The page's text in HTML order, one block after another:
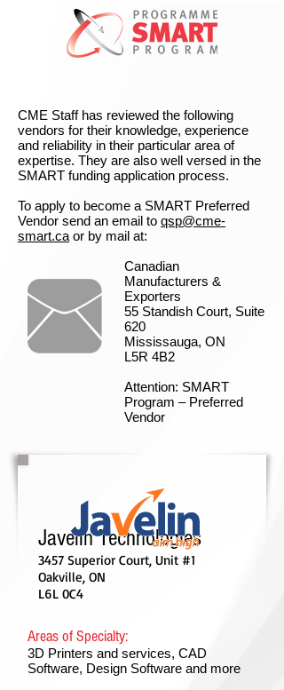
CME Staff has reviewed the following
vendors for their knowledge, experience
and reliability in their particular area of
expertise. They are also well versed in the
SMART funding application process.
To apply to become a SMART Preferred
Vendor send an email to qsp@cme-
smart.ca or by mail at:
Canadian
Manufacturers &
Exporters
55 Standish Court, Suite
620
Mississauga, ON
L5R 4B2
Attention: SMART
Program – Preferred
Vendor
Areas of Specialty:
3D Printers and services, CAD
Software, Design Software and more
Javelin Technologies
3457 Superior Court, Unit #1
Oakville, ON
L6L 0C4